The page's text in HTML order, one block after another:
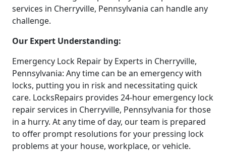
services in Cherryville, Pennsylvania can handle any
challenge.
Our Expert Understanding:
Emergency Lock Repair by Experts in Cherryville,
Pennsylvania: Any time can be an emergency with
locks, putting you in risk and necessitating quick
care. LocksRepairs provides 24-hour emergency lock
repair services in Cherryville, Pennsylvania for those
in a hurry. At any time of day, our team is prepared
to offer prompt resolutions for your pressing lock
problems at your house, workplace, or vehicle.